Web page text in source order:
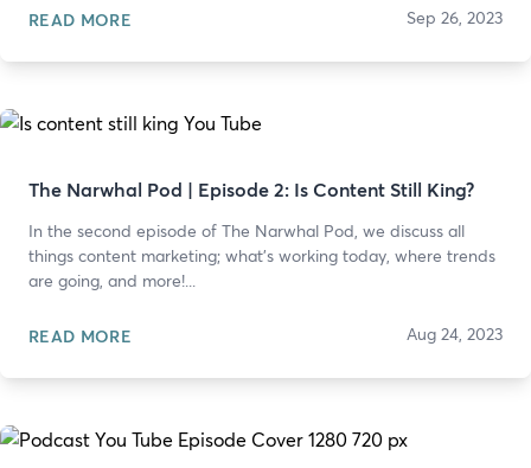
READ MORE Sep 26, 2023
The Narwhal Pod | Episode 2: Is Content Still King?
In the second episode of The Narwhal Pod, we discuss all
things content marketing; what's working today, where trends
are going, and more!...
READ MORE Aug 24, 2023